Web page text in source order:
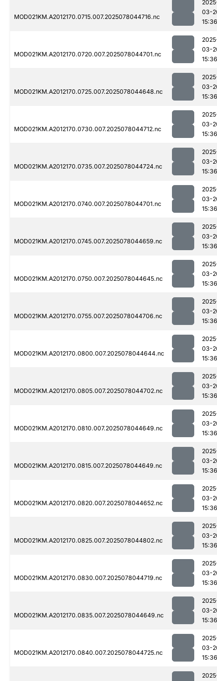
MOD021KM.A2012170.0715.007.2025078044716.nc
03-
15:36
MOD021KM.A2012170.0720.007.2025078044701.nc
03-
15:36
MOD021KM.A2012170.0725.007.2025078044648.nc
03-
15:36
MOD021KM.A2012170.0730.007.2025078044712.nc
03-
15:36
MOD021KM.A2012170.0735.007.2025078044724.nc
03-
15:36
MOD021KM.A2012170.0740.007.2025078044701.nc
03-
15:36
MOD021KM.A2012170.0745.007.2025078044659.nc
03-
15:36
MOD021KM.A2012170.0750.007.2025078044645.nc
03-
15:36
MOD021KM.A2012170.0755.007.2025078044706.nc
03-
15:36
MOD021KM.A2012170.0800.007.2025078044644.nc
03-
15:36
MOD021KM.A2012170.0805.007.2025078044702.nc
03-
15:36
MOD021KM.A2012170.0810.007.2025078044649.nc
03-
15:36
MOD021KM.A2012170.0815.007.2025078044649.nc
03-
15:36
MOD021KM.A2012170.0820.007.2025078044652.nc
03-
15:36
MOD021KM.A2012170.0825.007.2025078044802.nc
03-
15:36
MOD021KM.A2012170.0830.007.2025078044719.nc
03-
15:36
MOD021KM.A2012170.0835.007.2025078044649.nc
03-
15:36
MOD021KM.A2012170.0840.007.2025078044725.nc
03-
15:36